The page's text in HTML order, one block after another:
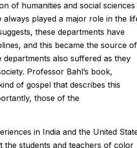
of humanities and social sciences
always played a major role in the
these departments have
and this became the source
also suffered as they
Professor Bahl’s book,
of gospel that describes this
those of the
in India and the United
the students and teachers of color